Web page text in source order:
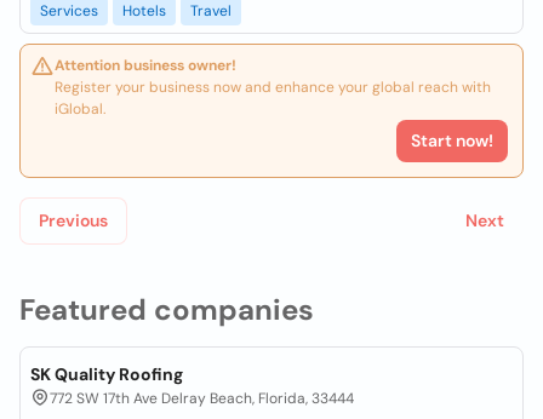
Featured companies
SK Quality Roofing
772 SW 17th Ave Delray Beach, Florida, 33444
Services
Hotels Travel
Attention business owner!
Register your business now and enhance your global reach with
iGlobal.
Start now!
Previous Next